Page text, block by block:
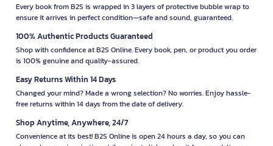
Every book from B2S is wrapped in 3 layers of protective bubble wrap to
ensure it arrives in perfect condition—safe and sound, guaranteed.
100% Authentic Products Guaranteed
Shop with confidence at B2S Online. Every book, pen, or product you order
is 100% genuine and quality-assured.
Easy Returns Within 14 Days
Changed your mind? Made a wrong selection? No worries. Enjoy hassle-
free returns within 14 days from the date of delivery.
Shop Anytime, Anywhere, 24/7
Convenience at its best! B2S Online is open 24 hours a day, so you can